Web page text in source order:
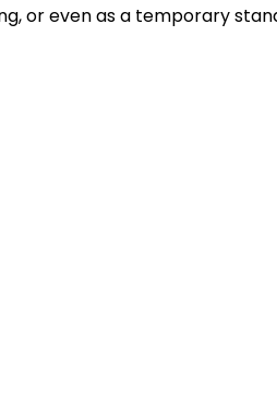
or even as a temporary